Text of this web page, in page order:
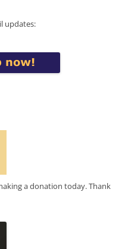
updates:
a donation today. Thank